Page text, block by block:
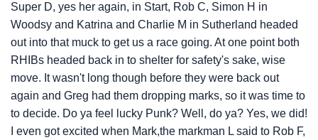
Super D, yes her again, in Start, Rob C, Simon H in
Woodsy and Katrina and Charlie M in Sutherland headed
out into that muck to get us a race going. At one point both
RHIBs headed back in to shelter for safety's sake, wise
move. It wasn't long though before they were back out
again and Greg had them dropping marks, so it was time to
to decide. Do ya feel lucky Punk? Well, do ya? Yes, we did!
I even got excited when Mark,the markman L said to Rob F,